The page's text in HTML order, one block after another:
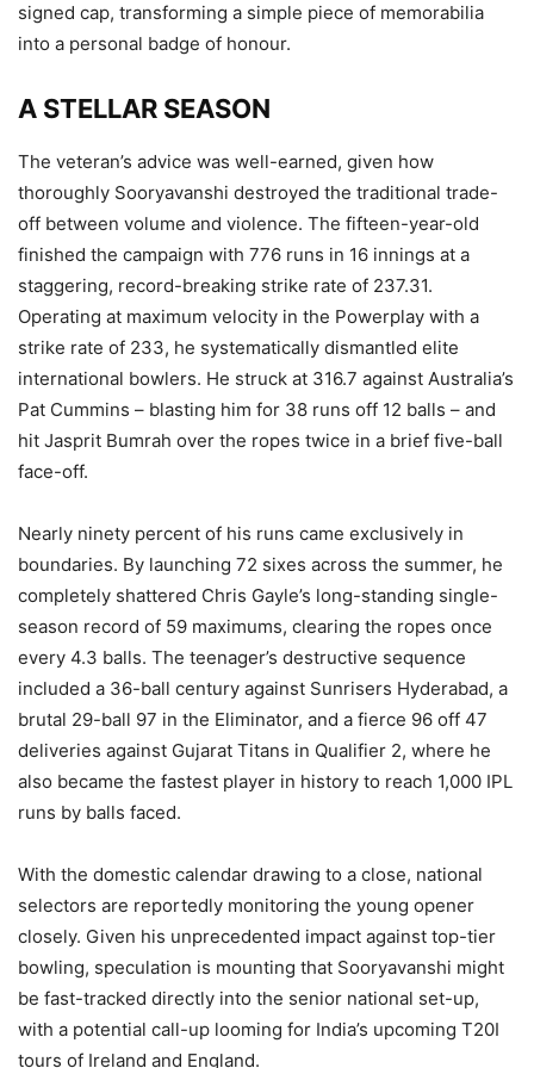
signed cap, transforming a simple piece of memorabilia
into a personal badge of honour.
A STELLAR SEASON
The veteran’s advice was well-earned, given how
thoroughly Sooryavanshi destroyed the traditional trade-
off between volume and violence. The fifteen-year-old
finished the campaign with 776 runs in 16 innings at a
staggering, record-breaking strike rate of 237.31.
Operating at maximum velocity in the Powerplay with a
strike rate of 233, he systematically dismantled elite
international bowlers. He struck at 316.7 against Australia’s
Pat Cummins – blasting him for 38 runs off 12 balls – and
hit Jasprit Bumrah over the ropes twice in a brief five-ball
face-off.
Nearly ninety percent of his runs came exclusively in
boundaries. By launching 72 sixes across the summer, he
completely shattered Chris Gayle’s long-standing single-
season record of 59 maximums, clearing the ropes once
every 4.3 balls. The teenager’s destructive sequence
included a 36-ball century against Sunrisers Hyderabad, a
brutal 29-ball 97 in the Eliminator, and a fierce 96 off 47
deliveries against Gujarat Titans in Qualifier 2, where he
also became the fastest player in history to reach 1,000 IPL
runs by balls faced.
With the domestic calendar drawing to a close, national
selectors are reportedly monitoring the young opener
closely. Given his unprecedented impact against top-tier
bowling, speculation is mounting that Sooryavanshi might
be fast-tracked directly into the senior national set-up,
with a potential call-up looming for India’s upcoming T20I
tours of Ireland and England.